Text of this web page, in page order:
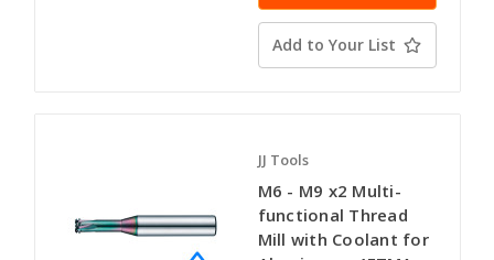
Add to Your List
JJ Tools
M6 - M9 x2 Multi-
functional Thread
Mill with Coolant for